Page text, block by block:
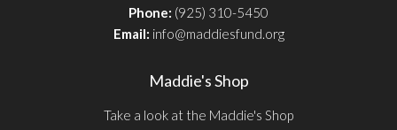
Phone: (925) 310-5450
Email: info@maddiesfund.org
Maddie's Shop
Take a look at the Maddie's Shop